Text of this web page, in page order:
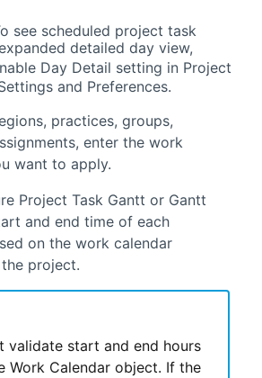
see scheduled project task
detailed day view,
Day Detail setting in Project
and Preferences.
practices, groups,
enter the work
want to apply.
Project Task Gantt or Gantt
and end time of each
on the work calendar
project.
validate start and end hours
Work Calendar object. If the